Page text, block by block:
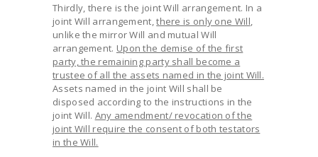
Thirdly, there is the joint Will arrangement. In a
joint Will arrangement,there is only one Will,
unlike the mirror Will and mutual Will
arrangement. Upon the demise of the first
party, the remaining party shall become a
trustee of all the assets named in the joint Will.
Assets named in the joint Will shall be
disposed according to the instructions in the
joint Will. Any amendment/ revocation of the
joint Will require the consent of both testators
in the Will.